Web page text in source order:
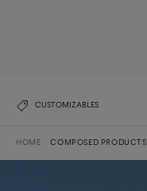
CUSTOMIZABLES
HOME COMPOSED PRODUCTS